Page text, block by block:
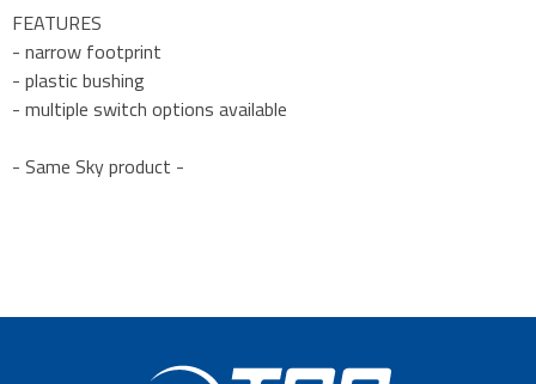
FEATURES
- narrow footprint
- plastic bushing
- multiple switch options available
- Same Sky product -